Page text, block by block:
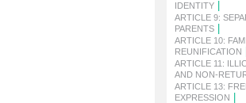
IDENTITY
ARTICLE 9:
PARENTS
ARTICLE 10:
REUNIFICATION
ARTICLE 11:
AND NON-
ARTICLE 13:
EXPRESSION